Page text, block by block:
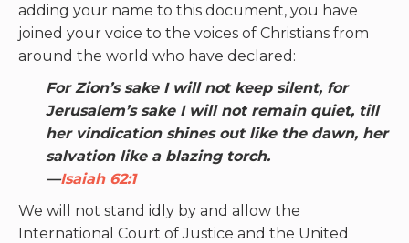
adding your name to this document, you have
joined your voice to the voices of Christians from
around the world who have declared:
For Zion’s sake I will not keep silent, for
Jerusalem’s sake I will not remain quiet, till
her vindication shines out like the dawn, her
salvation like a blazing torch.
—Isaiah 62:1
We will not stand idly by and allow the
International Court of Justice and the United